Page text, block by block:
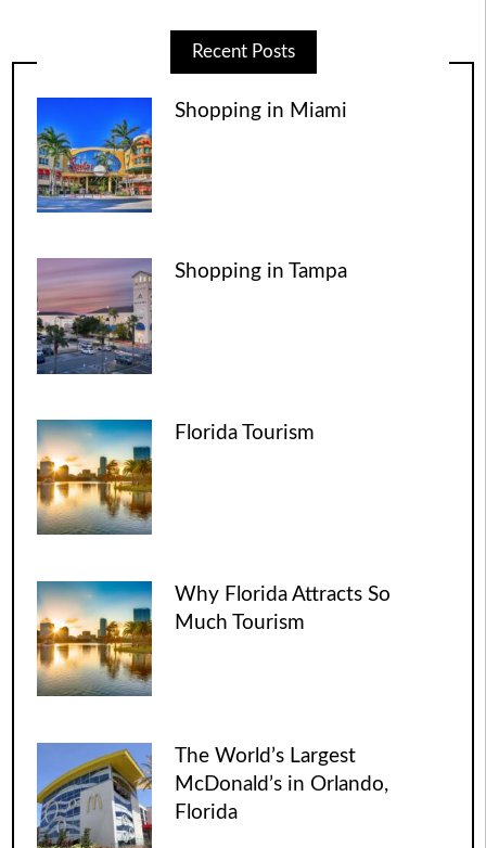
Recent Posts
Shopping in Miami
Shopping in Tampa
Florida Tourism
Why Florida Attracts So
Much Tourism
The World’s Largest
McDonald’s in Orlando,
Florida